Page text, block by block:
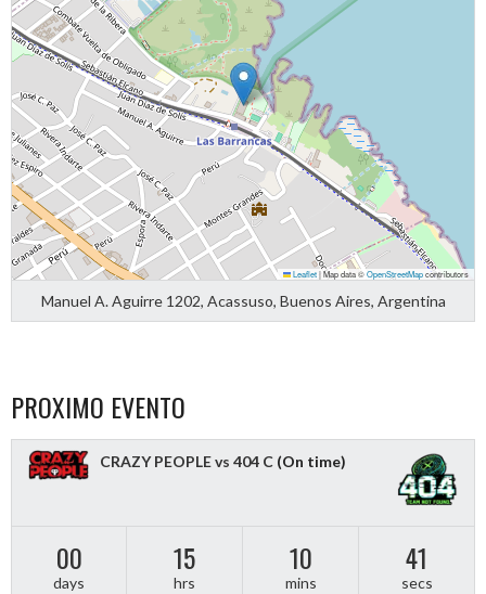
Leaflet|Map data ©OpenStreetMapcontributors
Manuel A. Aguirre 1202, Acassuso, Buenos Aires, Argentina
PROXIMO EVENTO
CRAZY PEOPLE vs 404 C (On time)
00
days
15
hrs
10
mins
40
secs